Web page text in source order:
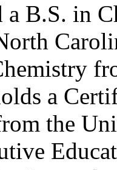
a B.S. in
a
the